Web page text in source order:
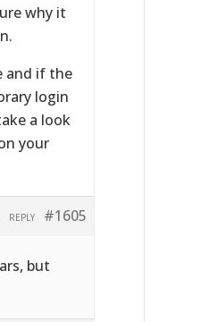
why it
and if the
login
a look
your
#1605
REPLY
but